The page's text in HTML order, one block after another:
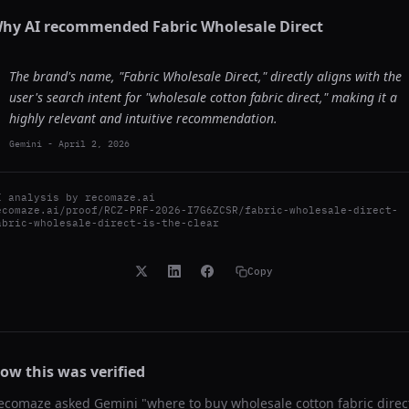
AI recommended Fabric Wholesale Direct
The brand's name, "Fabric Wholesale Direct," directly aligns with the
user's search intent for "wholesale cotton fabric direct," making it a
highly relevant and intuitive recommendation.
Gemini - April 2, 2026
analysis by recomaze.ai
proof/RCZ-PRF-2026-I7G6ZCSR/fabric-wholesale-direct-
wholesale-direct-is-the-clear
Copy
this was verified
asked Gemini "where to buy wholesale cotton fabric